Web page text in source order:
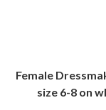
Female
size 6-8 on